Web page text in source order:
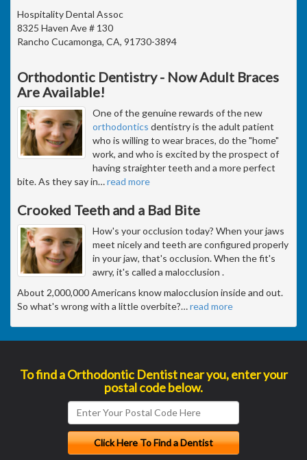
Hospitality Dental Assoc
8325 Haven Ave # 130
Rancho Cucamonga, CA, 91730-3894
Orthodontic Dentistry - Now Adult Braces
Are Available!
One of the genuine rewards of the new
orthodontics dentistry is the adult patient
who is willing to wear braces, do the "home"
work, and who is excited by the prospect of
having straighter teeth and a more perfect
bite. As they say in…read more
Crooked Teeth and a Bad Bite
How's your occlusion today? When your jaws
meet nicely and teeth are configured properly
in your jaw, that's occlusion. When the fit's
awry, it's called a malocclusion .
About 2,000,000 Americans know malocclusion inside and out.
So what's wrong with a little overbite?…read more
To find a Orthodontic Dentist near you, enter your
postal code below.